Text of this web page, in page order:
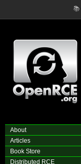
📚
About
Articles
Book Store
Distributed RCE